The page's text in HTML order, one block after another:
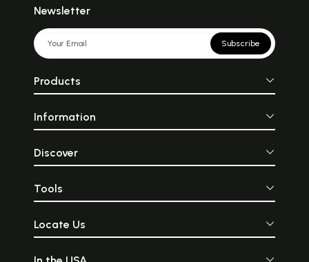
Newsletter
Subscribe
Products
Information
Discover
Tools
Locate Us